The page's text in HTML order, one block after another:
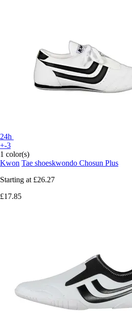
24h
+-3
1 color(s)
Kwon Tae shoeskwondo Chosun Plus
Starting at £26.27
£17.85